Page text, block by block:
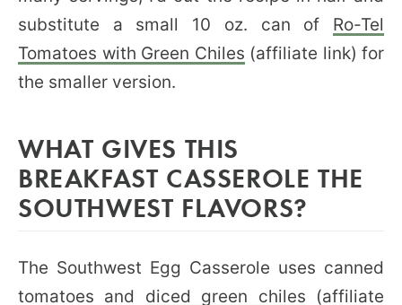
substitute a small 10 oz. can of Ro-Tel
Tomatoes with Green Chiles (affiliate link) for
the smaller version.
WHAT GIVES THIS
BREAKFAST CASSEROLE THE
SOUTHWEST FLAVORS?
The Southwest Egg Casserole uses canned
tomatoes and diced green chiles (affiliate